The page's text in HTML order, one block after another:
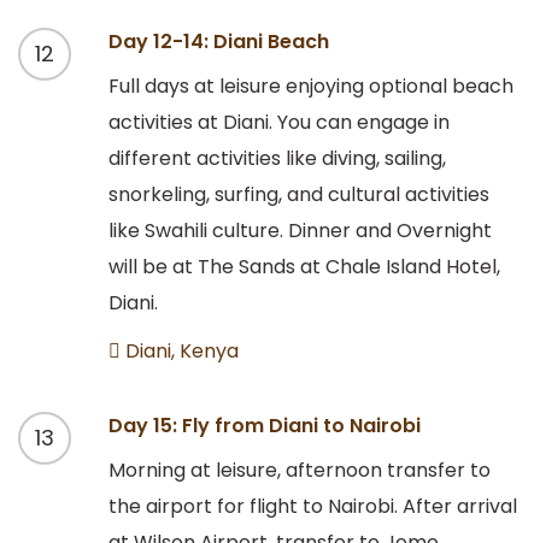
12
Day 12-14: Diani Beach
Full days at leisure enjoying optional beach
activities at Diani. You can engage in
different activities like diving, sailing,
snorkeling, surfing, and cultural activities
like Swahili culture. Dinner and Overnight
will be at The Sands at Chale Island Hotel,
Diani.
Diani, Kenya
13
Day 15: Fly from Diani to Nairobi
Morning at leisure, afternoon transfer to
the airport for flight to Nairobi. After arrival